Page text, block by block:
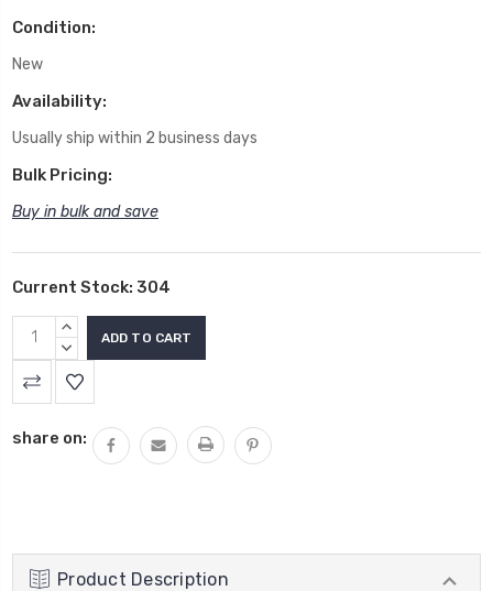
Condition:
New
Availability:
Usually ship within 2 business days
Bulk Pricing:
Buy in bulk and save
Current Stock: 304
INCREASE
QUANTITY:
DECREASE
QUANTITY:
share on:
Product Description